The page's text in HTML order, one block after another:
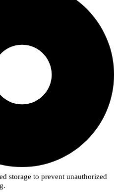
storage to prevent unauthorized